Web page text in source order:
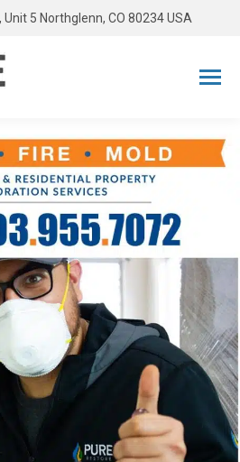
5 Northglenn, CO 80234 USA